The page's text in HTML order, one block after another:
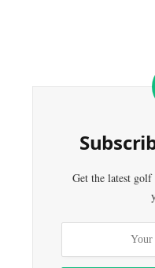
Get the latest